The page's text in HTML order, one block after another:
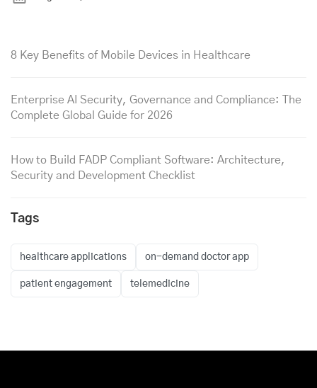
8 Key Benefits of Mobile Devices in Healthcare
Enterprise AI Security, Governance and Compliance: The
Complete Global Guide for 2026
How to Build FADP Compliant Software: Architecture,
Security and Development Checklist
Tags
healthcare applications on-demand doctor app
patient engagement telemedicine